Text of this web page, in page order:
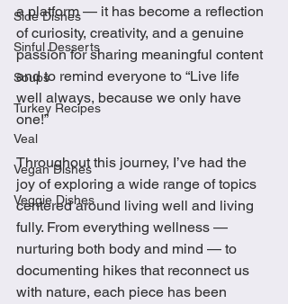
Side Dishes
Sinful Desserts
Soups
Turkey Recipes
Veal
Vegan Dishes
Veggie Dishes
a platform — it has become a reflection
of curiosity, creativity, and a genuine
passion for sharing meaningful content
and to remind everyone to “Live life
well always, because we only have
one!”
Throughout this journey, I’ve had the
joy of exploring a wide range of topics
centered around living well and living
fully. From everything wellness —
nurturing both body and mind — to
documenting hikes that reconnect us
with nature, each piece has been